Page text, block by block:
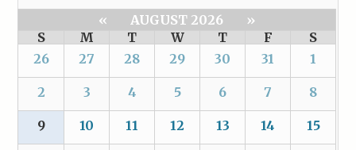
« AUGUST 2026
»
S
M T W T F
S
26
27 28 29 30 31 1
2 3 4 5 6 7 8
9 10 11 12 13 14 15